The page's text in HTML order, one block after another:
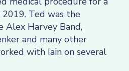
Ted was the
Harvey Band,
and many other
with Iain on several